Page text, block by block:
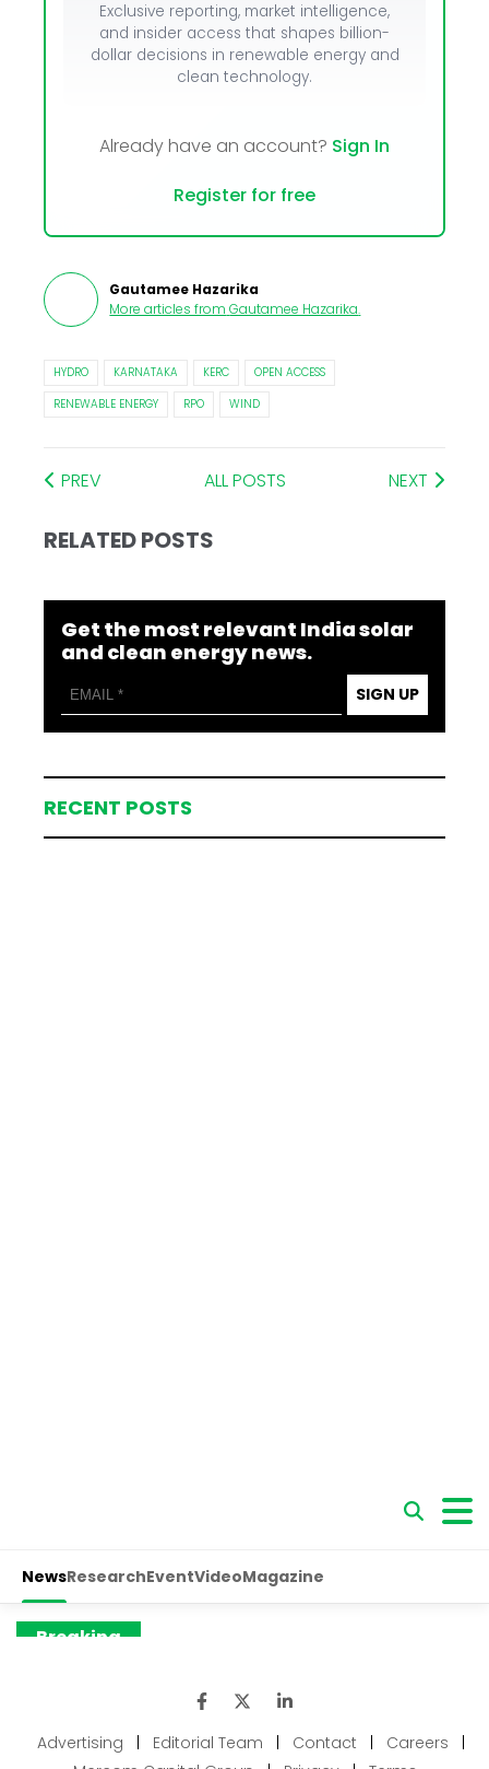
Exclusive reporting, market intelligence,
and insider access that shapes billion-
dollar decisions in renewable energy and
clean technology.
Already have an account? Sign In
Register for free
Gautamee Hazarika
More articles from Gautamee Hazarika.
HYDRO KARNATAKA KERC
OPEN ACCESS
RENEWABLE ENERGY
RPO WIND
PREV ALL POSTS NEXT
RELATED POSTS
Get the most relevant India solar
and clean energy news.
SIGN UP
RECENT POSTS
Advertising Editorial Team Contact Careers